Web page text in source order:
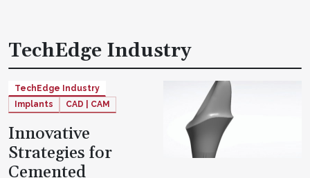
TechEdge Industry
TechEdge Industry
Implants
CAD | CAM
Innovative
Strategies for
Cemented